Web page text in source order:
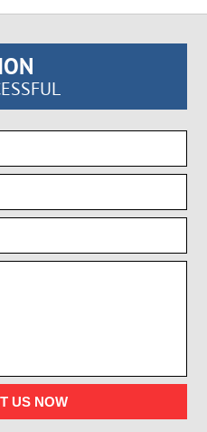
US NOW